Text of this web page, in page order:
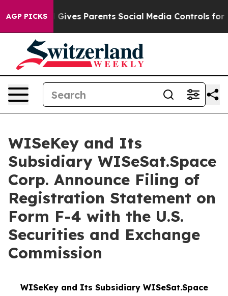
AGP PICKS
Gives Parents Social Media Controls for Their
WISeKey and Its
Subsidiary WISeSat.Space
Corp. Announce Filing of
Registration Statement on
Form F-4 with the U.S.
Securities and Exchange
Commission
WISeKey and Its Subsidiary WISeSat.Space